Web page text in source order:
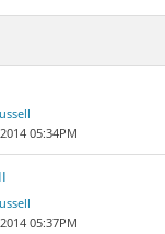
05:34PM
05:37PM